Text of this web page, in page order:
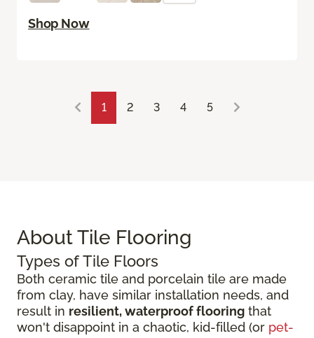
Shop Now
1 2 3 4 5
About Tile Flooring
Types of Tile Floors
Both ceramic tile and porcelain tile are made
from clay, have similar installation needs, and
result in resilient, waterproof flooring that
won't disappoint in a chaotic, kid-filled (or pet-